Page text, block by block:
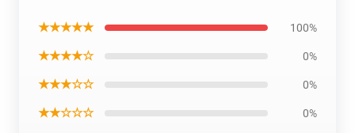
★★★★★ 100%
★★★★☆ 0%
★★★☆☆ 0%
★★☆☆☆ 0%